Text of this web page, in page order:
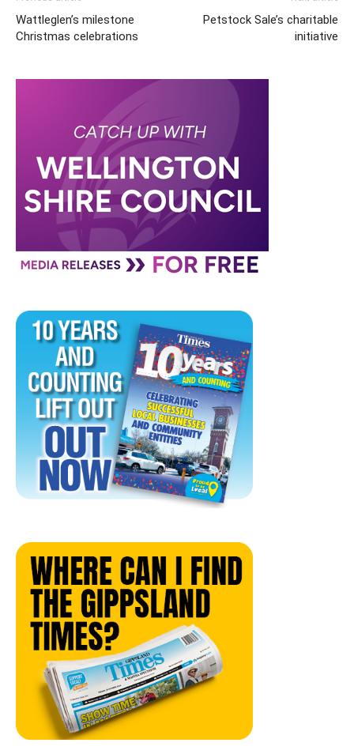
Wattleglen’s milestone
Christmas celebrations
Petstock Sale’s charitable
initiative